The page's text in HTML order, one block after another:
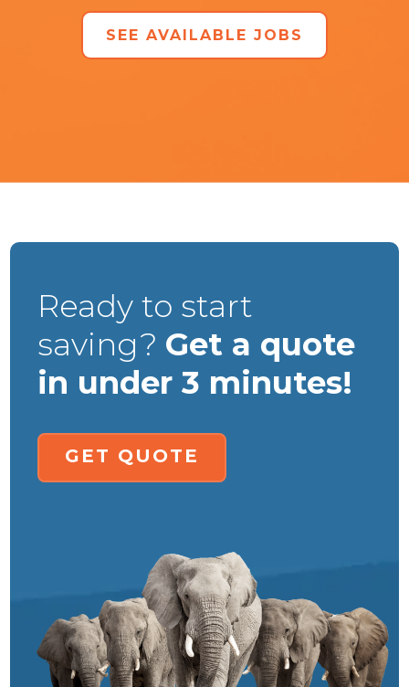
SEE AVAILABLE JOBS
Ready to start
saving? Get a quote
in under 3 minutes!
GET QUOTE